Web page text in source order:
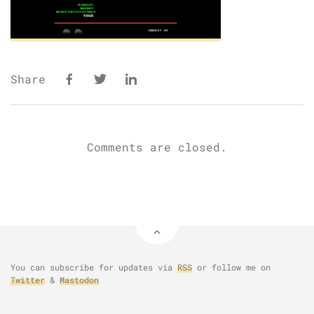
Share
Comments are closed.
You can subscribe for updates via RSS or follow me on
Twitter & Mastodon